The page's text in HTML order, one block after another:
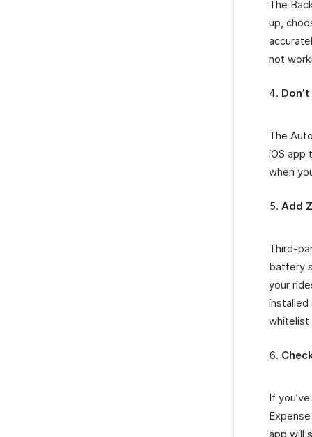
The
up,
not
The
iOS app
when
Add
Third-
battery
your
installed
whitelist
If
app will